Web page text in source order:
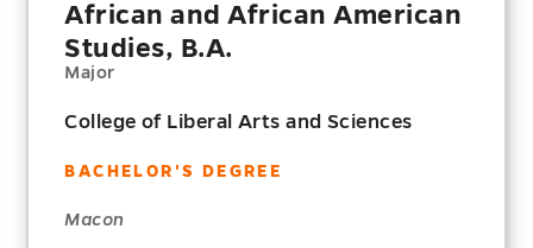
African and African American
Studies, B.A.
Major
College of Liberal Arts and Sciences
BACHELOR'S DEGREE
Macon